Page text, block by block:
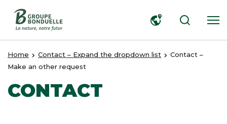
Home Contact – Expand the dropdown list
Contact –
Make an other request
CONTACT